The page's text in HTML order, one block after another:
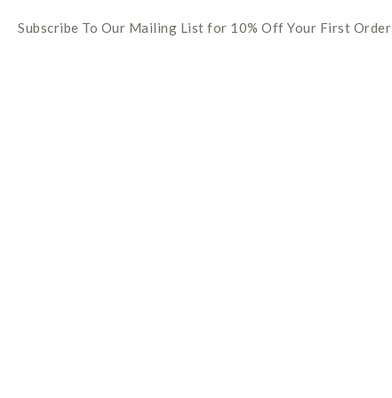
Subscribe To Our Mailing List for 10% Off Your First Order